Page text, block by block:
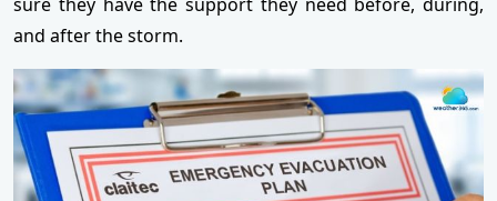
and after the storm.